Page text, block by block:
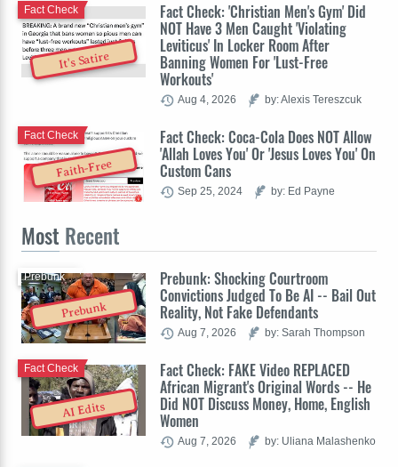
It's Satire
Fact Check: 'Christian Men's Gym' Did
NOT Have 3 Men Caught 'Violating
Leviticus' In Locker Room After
Banning Women For 'Lust-Free
Workouts'
Fact Check
Aug 4, 2026 by: Alexis Tereszcuk
Faith-Free
Fact Check: Coca-Cola Does NOT Allow
'Allah Loves You' Or 'Jesus Loves You' On
Custom Cans
Fact Check
Sep 25, 2024 by: Ed Payne
Most Recent
Prebunk
Prebunk: Shocking Courtroom
Convictions Judged To Be AI -- Bail Out
Reality, Not Fake Defendants
Prebunk
Aug 7, 2026 by: Sarah Thompson
AI Edits
Fact Check: FAKE Video REPLACED
African Migrant's Original Words -- He
Did NOT Discuss Money, Home, English
Women
Fact Check
Aug 7, 2026 by: Uliana Malashenko